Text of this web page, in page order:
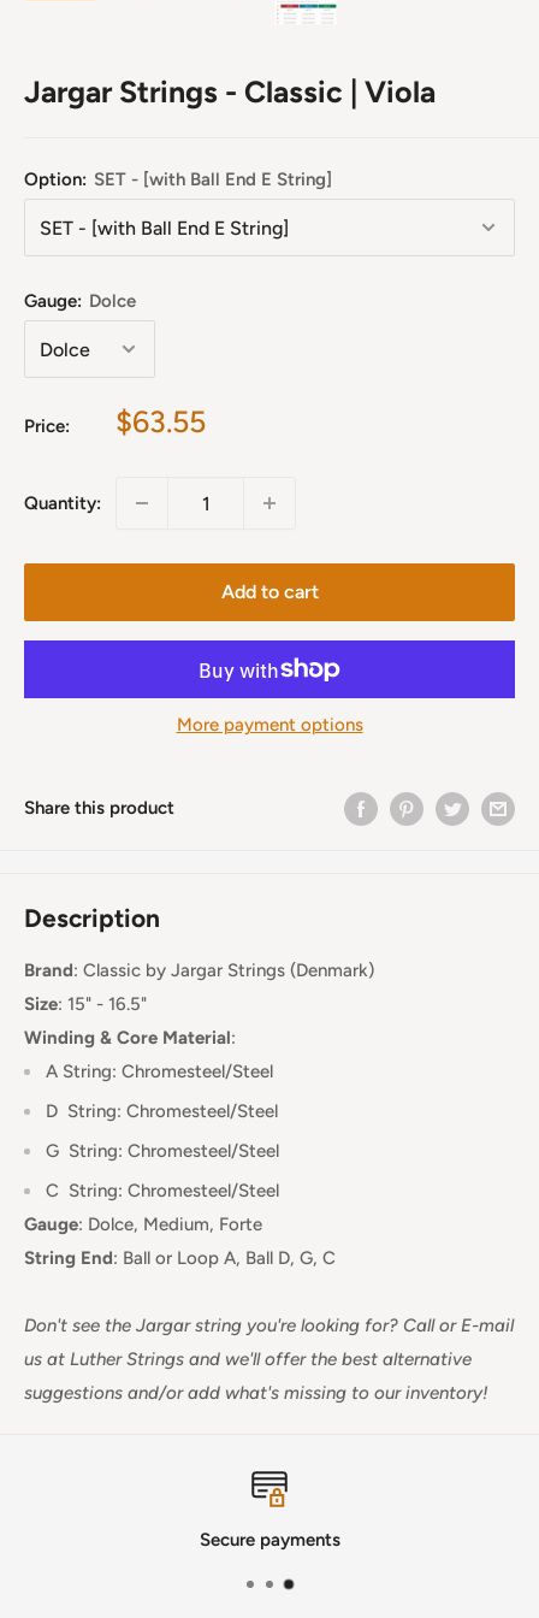
Jargar Strings - Classic | Viola
Option: SET - [with Ball End E String]
Gauge: Dolce
Price:
Sale
$63.55
Quantity:
Add to cart
More payment options
Share this product
Description
Brand: Classic by Jargar Strings (Denmark)
Size: 15" - 16.5"
Winding & Core Material:
A String: Chromesteel/Steel
D String: Chromesteel/Steel
G String: Chromesteel/Steel
C String: Chromesteel/Steel
Gauge: Dolce, Medium, Forte
String End: Ball or Loop A, Ball D, G, C
Don't see the Jargar string you're looking for? Call or E-mail
us at Luther Strings and we'll offer the best alternative
suggestions and/or add what's missing to our inventory!
Secure payments